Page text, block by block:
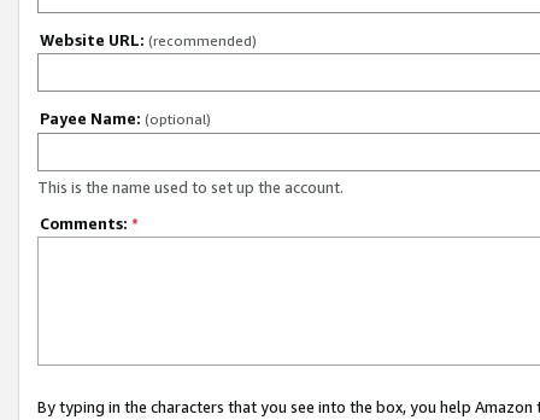
Website URL: (recommended)
Payee Name: (optional)
This is the name used to set up the account.
Comments: *
By typing in the characters that you see into the box, you help